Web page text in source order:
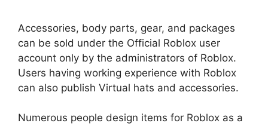
Accessories, body parts, gear, and packages
can be sold under the Official Roblox user
account only by the administrators of Roblox.
Users having working experience with Roblox
can also publish Virtual hats and accessories.
Numerous people design items for Roblox as a